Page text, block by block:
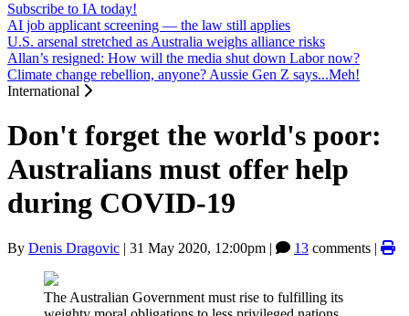
Subscribe to IA today!
AI job applicant screening — the law still applies
U.S. arsenal stretched as Australia weighs alliance risks
Allan’s resigned: How will the media shut down Labor now?
Climate change rebellion, anyone? Aussie Gen Z says...Meh!
International
Don't forget the world's poor:
Australians must offer help
during COVID-19
By Denis Dragovic | 31 May 2020, 12:00pm | 13 comments |
The Australian Government must rise to fulfilling its